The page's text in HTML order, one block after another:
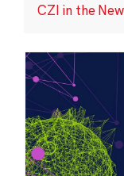
CZI in the